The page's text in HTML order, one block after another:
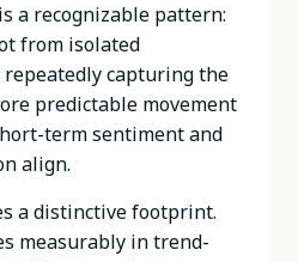
a recognizable pattern:
from isolated
capturing the
predictable movement
term sentiment and
align.
a distinctive footprint.
measurably in trend-